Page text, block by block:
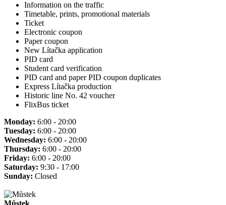
Information on the traffic
Timetable, prints, promotional materials
Ticket
Electronic coupon
Paper coupon
New Lítačka application
PID card
Student card verification
PID card and paper PID coupon duplicates
Express Lítačka production
Historic line No. 42 voucher
FlixBus ticket
Monday: 6:00 - 20:00
Tuesday: 6:00 - 20:00
Wednesday: 6:00 - 20:00
Thursday: 6:00 - 20:00
Friday: 6:00 - 20:00
Saturday: 9:30 - 17:00
Sunday: Closed